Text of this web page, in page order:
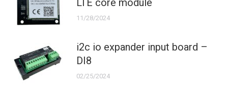
LTE core module
11/28/2024
i2c io expander input board –
DI8
02/25/2024